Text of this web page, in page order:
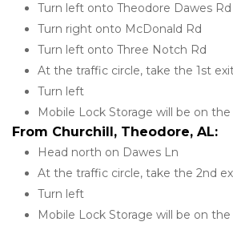
Turn left onto Theodore Dawes
Turn right onto McDonald Rd
Turn left onto Three Notch Rd
At the traffic circle, take the 1st
Turn left
Mobile Lock Storage will be on
From Churchill, Theodore, AL:
Head north on Dawes Ln
At the traffic circle, take the 2nd
Turn left
Mobile Lock Storage will be on